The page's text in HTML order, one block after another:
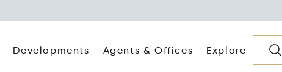
Developments Agents & Offices Explore